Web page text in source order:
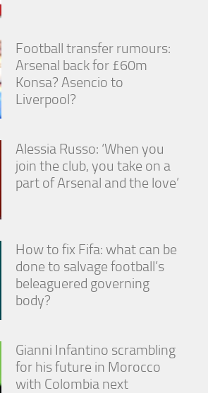
Football transfer rumours:
Arsenal back for £60m
Konsa? Asencio to
Liverpool?
Alessia Russo: ‘When you
join the club, you take on a
part of Arsenal and the love’
How to fix Fifa: what can be
done to salvage football’s
beleaguered governing
body?
Gianni Infantino scrambling
for his future in Morocco
with Colombia next